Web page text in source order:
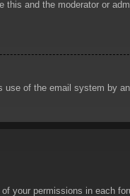
and the moderator or
use of the email system by
your permissions in each